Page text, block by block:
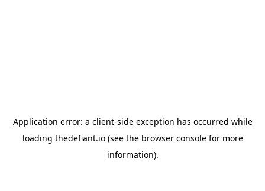
Application error: a client-side exception has occurred while
loading thedefiant.io(see the browser consolefor more
information).